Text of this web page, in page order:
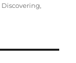
Discovering,